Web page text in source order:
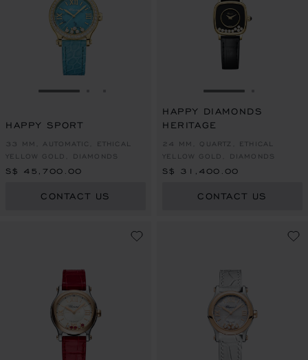
GO TO SLIDE 1
HAPPY SPORT
33 MM, AUTOMATIC, ETHICAL
YELLOW GOLD, DIAMONDS
S$ 45,700.00
CONTACT US
GO TO SLIDE 1
HAPPY DIAMONDS
HERITAGE
24 MM, QUARTZ, ETHICAL
YELLOW GOLD, DIAMONDS
S$ 31,400.00
CONTACT US